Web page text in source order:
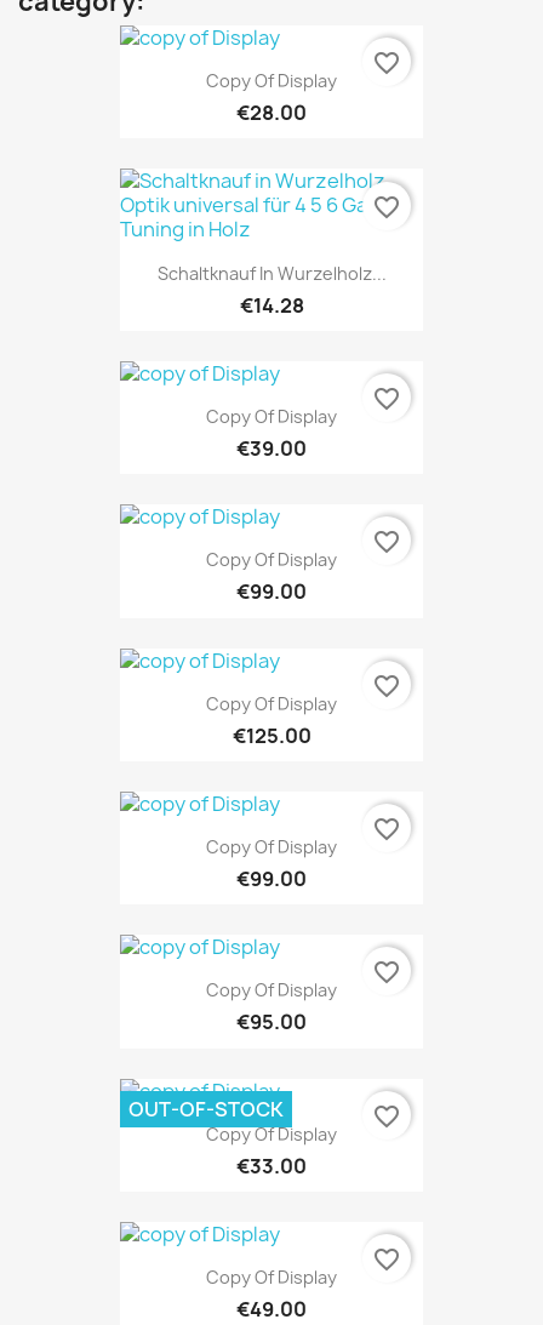
Copy Of Display
€28.00
favorite_border
Schaltknauf In Wurzelholz...
€14.28
favorite_border
Copy Of Display
€39.00
favorite_border
Copy Of Display
€99.00
favorite_border
Copy Of Display
€125.00
favorite_border
Copy Of Display
€99.00
favorite_border
Copy Of Display
€95.00
favorite_border
Copy Of Display
€33.00
OUT-OF-STOCK favorite_border
Copy Of Display
€49.00
favorite_border